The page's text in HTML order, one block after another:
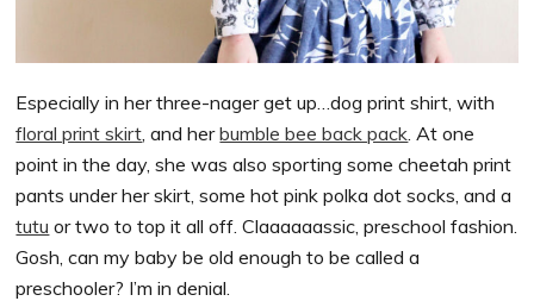
Especially in her three-nager get up…dog print shirt, with
floral print skirt , and herbumble bee back pack . At one
point in the day, she was also sporting some cheetah print
pants under her skirt, some hot pink polka dot socks, and a
tutu or two to top it all off. Claaaaaassic, preschool fashion.
Gosh, can my baby be old enough to be called a
preschooler? I’m in denial.